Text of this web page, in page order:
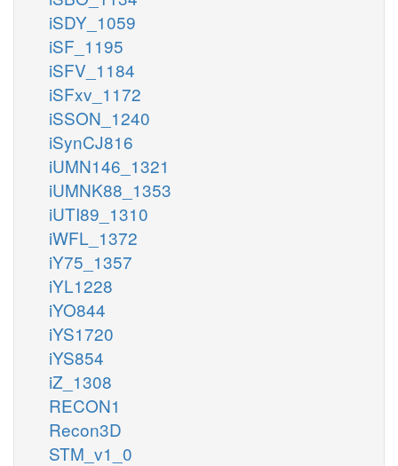
iSDY_1059
iSF_1195
iSFV_1184
iSFxv_1172
iSSON_1240
iSynCJ816
iUMN146_1321
iUMNK88_1353
iUTI89_1310
iWFL_1372
iY75_1357
iYL1228
iYO844
iYS1720
iYS854
iZ_1308
RECON1
Recon3D
STM_v1_0